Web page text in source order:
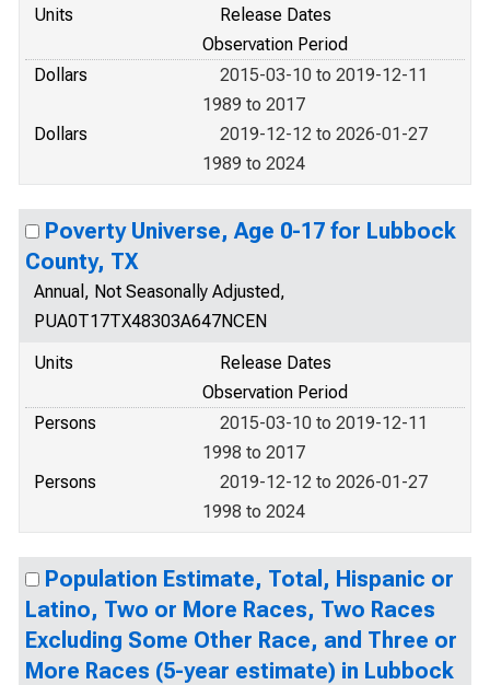
Units
Release Dates
Observation Period
Dollars
2015-03-10 to 2019-12-11
1989 to 2017
Dollars
2019-12-12 to 2026-01-27
1989 to 2024
Poverty Universe, Age 0-17 for Lubbock
County, TX
Annual, Not Seasonally Adjusted,
PUA0T17TX48303A647NCEN
Units
Release Dates
Observation Period
Persons
2015-03-10 to 2019-12-11
1998 to 2017
Persons
2019-12-12 to 2026-01-27
1998 to 2024
Population Estimate, Total, Hispanic or
Latino, Two or More Races, Two Races
Excluding Some Other Race, and Three or
More Races (5-year estimate) in Lubbock